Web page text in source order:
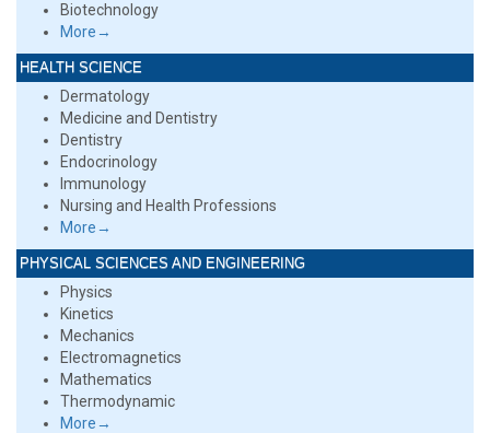
Biotechnology
More→
HEALTH SCIENCE
Dermatology
Medicine and Dentistry
Dentistry
Endocrinology
Immunology
Nursing and Health Professions
More→
PHYSICAL SCIENCES AND ENGINEERING
Physics
Kinetics
Mechanics
Electromagnetics
Mathematics
Thermodynamic
More→